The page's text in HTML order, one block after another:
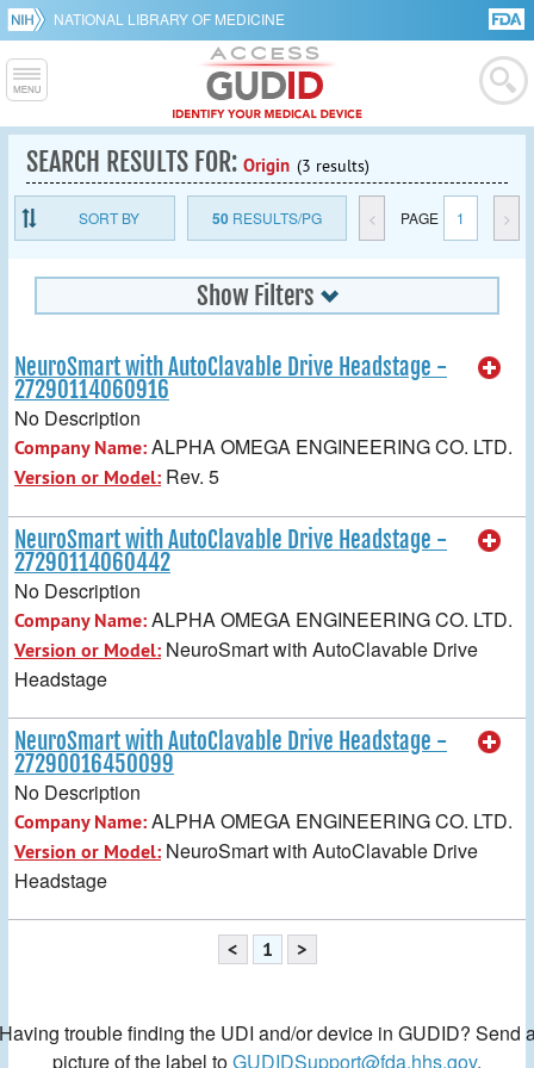
NATIONAL LIBRARY OF MEDICINE
SEARCH RESULTS FOR: Origin (3 results)
SORT BY 50RESULTS/PG < PAGE 1 >
Show Filters
NeuroSmart with AutoClavable Drive Headstage -
27290114060916
No Description
Company Name:ALPHA OMEGA ENGINEERING CO. LTD.
Version or Model: Rev. 5
NeuroSmart with AutoClavable Drive Headstage -
27290114060442
No Description
Company Name:ALPHA OMEGA ENGINEERING CO. LTD.
Version or Model: NeuroSmart with AutoClavable Drive
Headstage
NeuroSmart with AutoClavable Drive Headstage -
27290016450099
No Description
Company Name:ALPHA OMEGA ENGINEERING CO. LTD.
Version or Model: NeuroSmart with AutoClavable Drive
Headstage
< 1 >
trouble finding the UDI and/or device in GUDID? Send
picture of the label toGUDIDSupport@fda.hhs.gov.